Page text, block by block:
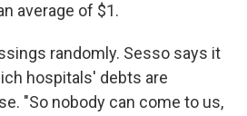
average of $1.
randomly. Sesso says it
hospitals' debts are
"So nobody can come to us,